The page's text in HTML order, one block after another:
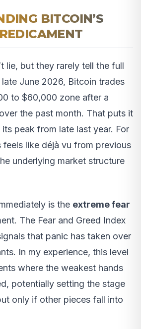
BITCOIN’S
lie, but they rarely tell the full
June 2026, Bitcoin trades
to $60,000 zone after a
the past month. That puts it
peak from late last year. For
feels like déjà vu from previous
underlying market structure
is the extreme fear
The Fear and Greed Index
that panic has taken over
In my experience, this level
where the weakest hands
potentially setting the stage
only if other pieces fall into